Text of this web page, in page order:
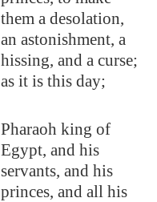
them a desolation,
an astonishment, a
hissing, and a curse;
as it is this day;
Pharaoh king of
Egypt, and his
servants, and his
princes, and all his